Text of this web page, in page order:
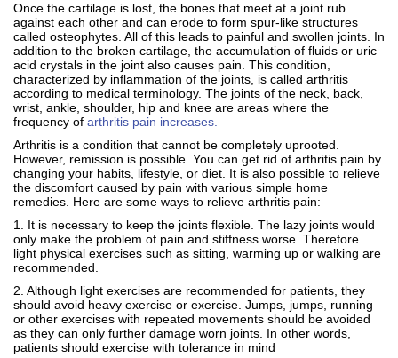
Once the cartilage is lost, the bones that meet at a joint rub
against each other and can erode to form spur-like structures
called osteophytes. All of this leads to painful and swollen joints. In
addition to the broken cartilage, the accumulation of fluids or uric
acid crystals in the joint also causes pain. This condition,
characterized by inflammation of the joints, is called arthritis
according to medical terminology. The joints of the neck, back,
wrist, ankle, shoulder, hip and knee are areas where the
frequency of arthritis pain increases.
Arthritis is a condition that cannot be completely uprooted.
However, remission is possible. You can get rid of arthritis pain by
changing your habits, lifestyle, or diet. It is also possible to relieve
the discomfort caused by pain with various simple home
remedies. Here are some ways to relieve arthritis pain:
1. It is necessary to keep the joints flexible. The lazy joints would
only make the problem of pain and stiffness worse. Therefore
light physical exercises such as sitting, warming up or walking are
recommended.
2. Although light exercises are recommended for patients, they
should avoid heavy exercise or exercise. Jumps, jumps, running
or other exercises with repeated movements should be avoided
as they can only further damage worn joints. In other words,
patients should exercise with tolerance in mind